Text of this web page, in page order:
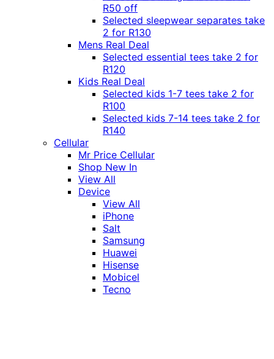
R50 off
Selected sleepwear separates take
2 for R130
Mens Real Deal
Selected essential tees take 2 for
R120
Kids Real Deal
Selected kids 1-7 tees take 2 for
R100
Selected kids 7-14 tees take 2 for
R140
Cellular
Mr Price Cellular
Shop New In
View All
Device
View All
iPhone
Salt
Samsung
Huawei
Hisense
Mobicel
Tecno